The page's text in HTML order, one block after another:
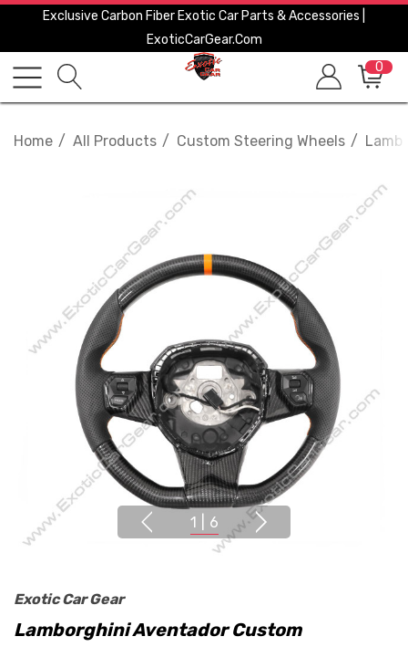
Exclusive Carbon Fiber Exotic Car Parts & Accessories |
ExoticCarGear.com
0
Home All Products Custom Steering Wheels
1 6
Exotic Car Gear
Lamborghini Aventador Custom